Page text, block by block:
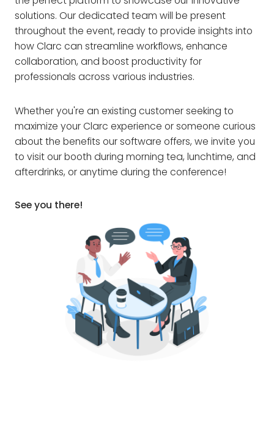
solutions. Our dedicated team will be present
throughout the event, ready to provide insights into
how Clarc can streamline workflows, enhance
collaboration, and boost productivity for
professionals across various industries.
Whether you're an existing customer seeking to
maximize your Clarc experience or someone curious
about the benefits our software offers, we invite you
to visit our booth during morning tea, lunchtime, and
afterdrinks, or anytime during the conference!
See you there!